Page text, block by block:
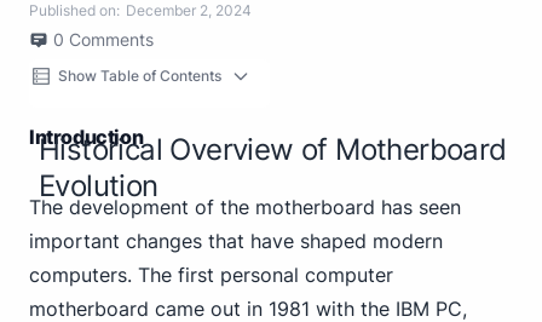
Published on: December 2, 2024
0 Comments
Show Table of Contents
Introduction
Historical Overview of Motherboard
Evolution
The development of the motherboard has seen
important changes that have shaped modern
computers. The first personal computer
motherboard came out in 1981 with the IBM PC,